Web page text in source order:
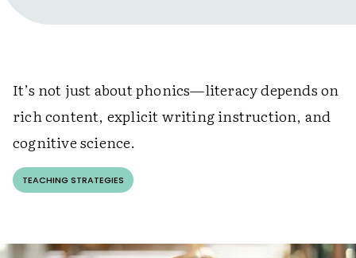
It’s not just about phonics—literacy depends on
rich content, explicit writing instruction, and
cognitive science.
TEACHING STRATEGIES